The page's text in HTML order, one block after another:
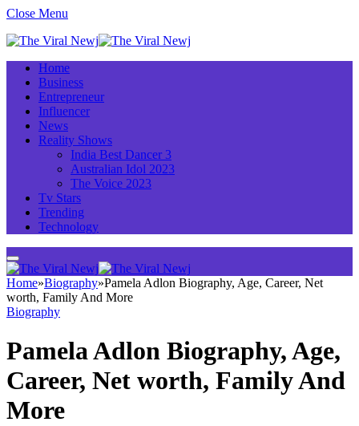
Close Menu
Home
Business
Entrepreneur
Influencer
News
Reality Shows
India Best Dancer 3
Australian Idol 2023
The Voice 2023
Tv Stars
Trending
Technology
Home»Biography»Pamela Adlon Biography, Age, Career, Net
worth, Family And More
Biography
Pamela Adlon Biography, Age,
Career, Net worth, Family And
More